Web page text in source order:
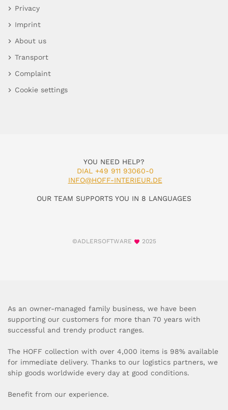
Privacy
Imprint
About us
Transport
Complaint
Cookie settings
YOU NEED HELP?
DIAL +49 911 93060-0
INFO@HOFF-INTERIEUR.DE
OUR TEAM SUPPORTS YOU IN 8 LANGUAGES
©ADLERSOFTWARE 2025
As an owner-managed family business, we have been
supporting our customers for more than 70 years with
successful and trendy product ranges.
The HOFF collection with over 4,000 items is 98% available
for immediate delivery. Thanks to our logistics partners, we
ship goods worldwide every day at good conditions.
Benefit from our experience.